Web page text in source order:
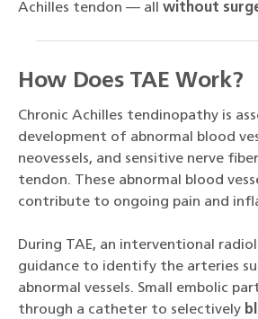
Achilles tendon — all without
How Does TAE Work?
Chronic Achilles tendinopathy is
development of abnormal blood
neovessels, and sensitive nerve
tendon. These abnormal blood
contribute to ongoing pain and
During TAE, an interventional
guidance to identify the arteries
abnormal vessels. Small embolic
through a catheter to selectively